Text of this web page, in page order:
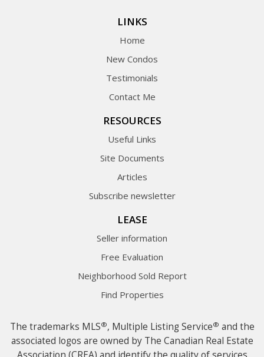
LINKS
Home
New Condos
Testimonials
Contact Me
RESOURCES
Useful Links
Site Documents
Articles
Subscribe newsletter
LEASE
Seller information
Free Evaluation
Neighborhood Sold Report
Find Properties
The trademarks MLS®, Multiple Listing Service® and the
associated logos are owned by The Canadian Real Estate